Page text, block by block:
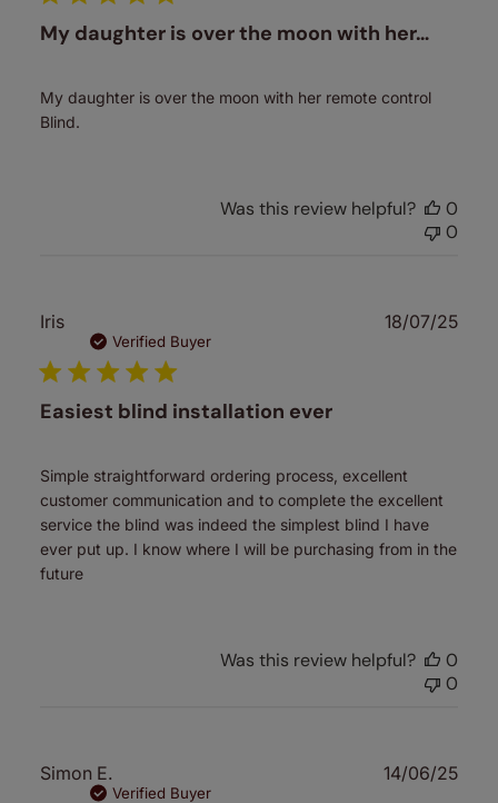
My daughter is over the moon with her…
My daughter is over the moon with her remote control
Blind.
Was this review helpful?
0
0
Iris
Verified Buyer
Easiest blind installation ever
Simple straightforward ordering process, excellent
customer communication and to complete the excellent
service the blind was indeed the simplest blind I have
ever put up. I know where I will be purchasing from in the
future
18/07/25
Was this review helpful?
0
0
Simon E.
Verified Buyer
14/06/25